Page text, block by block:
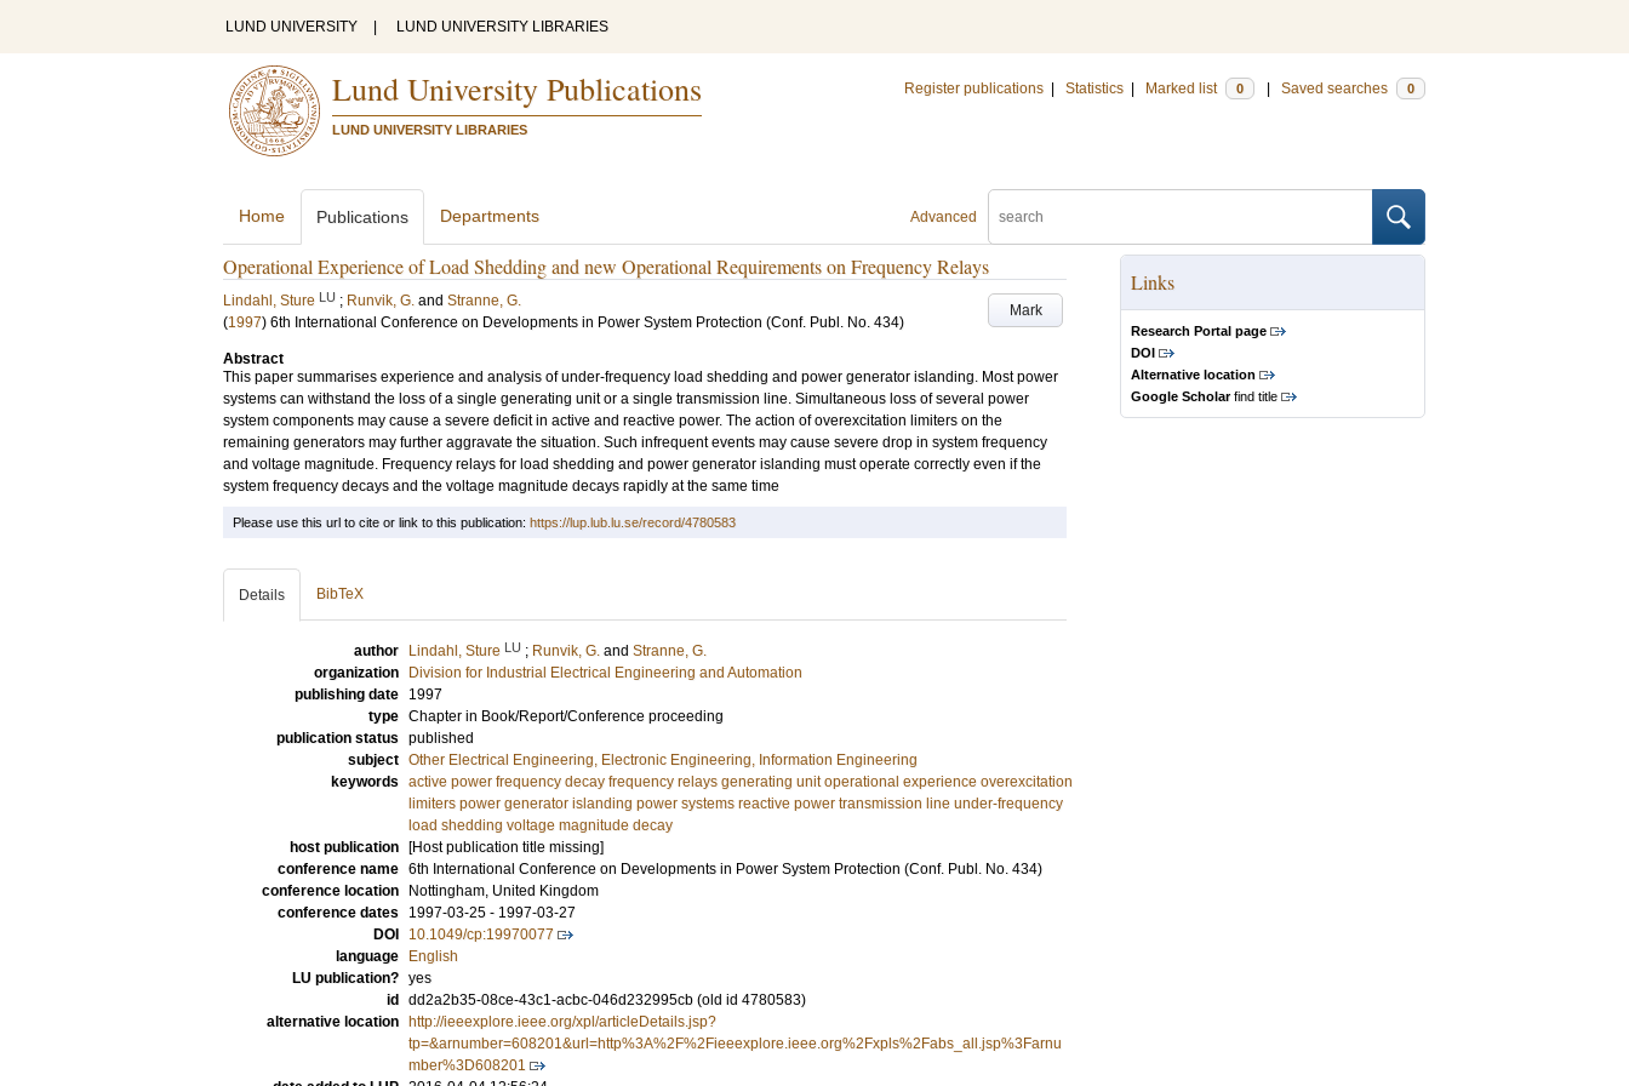
LUND UNIVERSITY LUND UNIVERSITY LIBRARIES
Lund University Publications
LUND UNIVERSITY LIBRARIES
Register publications Statistics Marked list 0 Saved searches 0
Advanced
Home Publications Departments
Operational Experience of Load Shedding and new Operational Requirements on Frequency Relays
Mark
Lindahl, Sture LU ; Runvik, G. and Stranne, G.
(1997) 6th International Conference on Developments in Power System Protection (Conf. Publ. No. 434)
Abstract
This paper summarises experience and analysis of under-frequency load shedding and power generator islanding. Most power
systems can withstand the loss of a single generating unit or a single transmission line. Simultaneous loss of several power
system components may cause a severe deficit in active and reactive power. The action of overexcitation limiters on the
remaining generators may further aggravate the situation. Such infrequent events may cause severe drop in system frequency
and voltage magnitude. Frequency relays for load shedding and power generator islanding must operate correctly even if the
system frequency decays and the voltage magnitude decays rapidly at the same time
Links
Research Portal page
DOI
Alternative location
Google Scholarfind title
Please use this url to cite or link to this publication: https://lup.lub.lu.se/record/4780583
Details BibTeX
author Lindahl, Sture LU ; Runvik, G. and Stranne, G.
organization
Division for Industrial Electrical Engineering and Automation
publishing date
1997
type Chapter in Book/Report/Conference proceeding
publication status published
subject Other Electrical Engineering, Electronic Engineering, Information Engineering
keywords active power frequency decay frequency relays generating unit operational experience overexcitation
limiters power generator islanding power systems reactive power transmission line under-frequency
load shedding voltage magnitude decay
host publication
[Host publication title missing]
conference name 6th International Conference on Developments in Power System Protection (Conf. Publ. No. 434)
conference location
Nottingham, United Kingdom
conference dates
1997-03-25 - 1997-03-27
DOI
10.1049/cp:19970077
language
English
LU publication? yes
id
dd2a2b35-08ce-43c1-acbc-046d232995cb (old id 4780583)
alternative location
http://ieeexplore.ieee.org/xpl/articleDetails.jsp?
tp=&arnumber=608201&url=http%3A%2F%2Fieeexplore.ieee.org%2Fxpls%2Fabs_all.jsp%3Farnu
mber%3D608201